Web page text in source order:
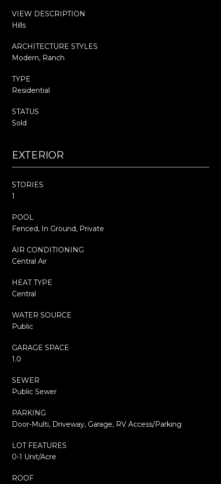
VIEW DESCRIPTION
Hills
ARCHITECTURE STYLES
Modern, Ranch
TYPE
Residential
STATUS
Sold
EXTERIOR
STORIES
1
POOL
Fenced, In Ground, Private
AIR CONDITIONING
Central Air
HEAT TYPE
Central
WATER SOURCE
Public
GARAGE SPACE
1.0
SEWER
Public Sewer
PARKING
Door-Multi, Driveway, Garage, RV Access/Parking
LOT FEATURES
0-1 Unit/Acre
ROOF